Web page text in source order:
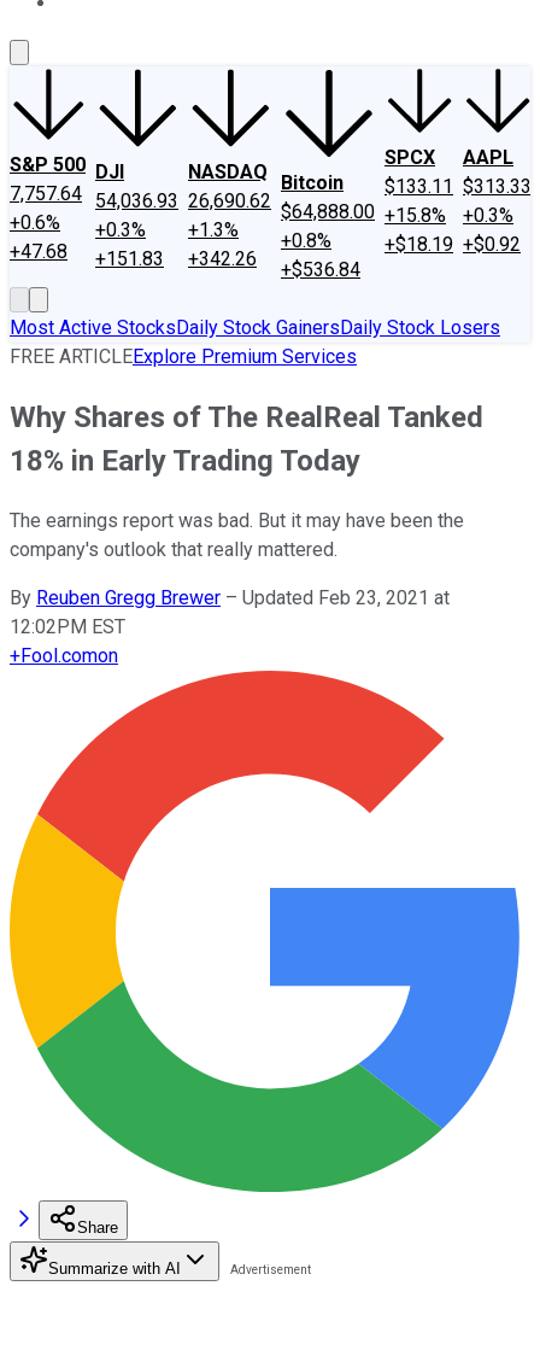
S&P 500
7,757.64
+0.6%
+47.68
DJI
54,036.93
+0.3%
+151.83
NASDAQ
26,690.62
+1.3%
+342.26
Bitcoin
$64,888.00
+0.8%
+$536.84
SPCX
$133.11
+15.8%
+$18.19
AAPL
$313.33
+0.3%
+$0.92
Most Active StocksDaily Stock GainersDaily Stock Losers
FREE ARTICLEExplore Premium Services
Why Shares of The RealReal Tanked
18% in Early Trading Today
The earnings report was bad. But it may have been the
company's outlook that really mattered.
By Reuben Gregg Brewer – Updated Feb 23, 2021 at
12:02PM EST
+Fool.comon
Share
Summarize with AI